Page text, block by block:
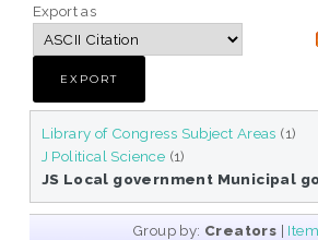
Export as
Library of Congress Subject Areas (1)
J Political Science (1)
JS Local government Municipal
Group by: Creators |